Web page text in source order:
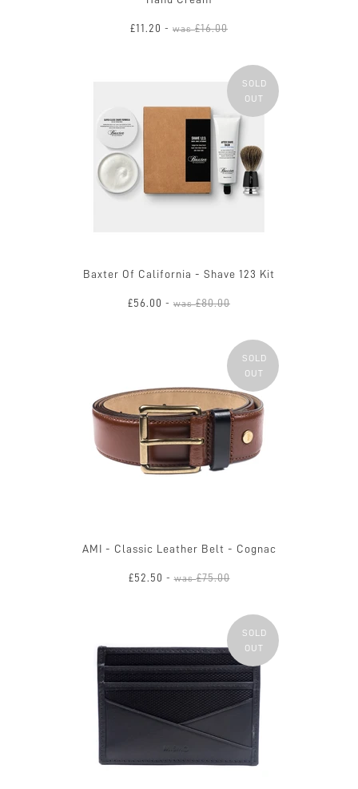
£11.20 - was£16.00
SOLD
OUT
Baxter Of California - Shave 123 Kit
£56.00 - was£80.00
SOLD
OUT
AMI - Classic Leather Belt - Cognac
£52.50 -was£75.00
SOLD
OUT